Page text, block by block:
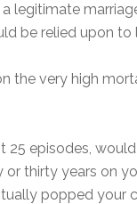
be relied upon
the very high
25 episodes,
thirty years on
popped your